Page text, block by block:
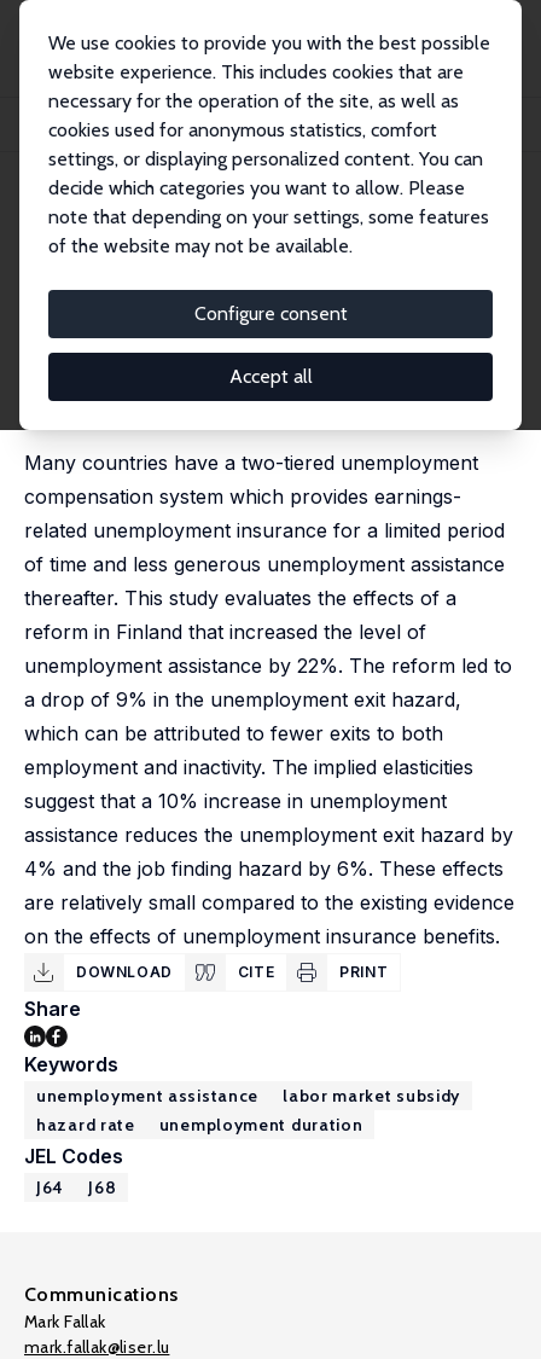
We use cookies to provide you with the best possible
website experience. This includes cookies that are
necessary for the operation of the site, as well as
cookies used for anonymous statistics, comfort
settings, or displaying personalized content. You can
decide which categories you want to allow. Please
note that depending on your settings, some features
of the website may not be available.
Configure consent
Accept all
Publications
IZA Discussion Papers
The Effects of Unemployment Assistance on Unemployment Exits
IZA Discussion Paper No. 14194 March 2021
The Effects of Unemployment
Assistance on Unemployment
Exits
published in: International Tax and Public Finance,
Many countries have a two-tiered unemployment
compensation system which provides earnings-
related unemployment insurance for a limited period
of time and less generous unemployment assistance
thereafter. This study evaluates the effects of a
reform in Finland that increased the level of
unemployment assistance by 22%. The reform led to
a drop of 9% in the unemployment exit hazard,
which can be attributed to fewer exits to both
employment and inactivity. The implied elasticities
suggest that a 10% increase in unemployment
assistance reduces the unemployment exit hazard by
4% and the job finding hazard by 6%. These effects
are relatively small compared to the existing evidence
on the effects of unemployment insurance benefits.
DOWNLOAD CITE PRINT
Share
Keywords
unemployment assistance
labor market subsidy
hazard rate
unemployment duration
JEL Codes
J64 J68
Communications
Mark Fallak
mark.fallak@liser.lu